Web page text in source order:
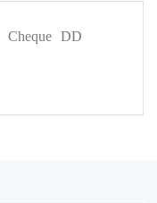
Cheque DD